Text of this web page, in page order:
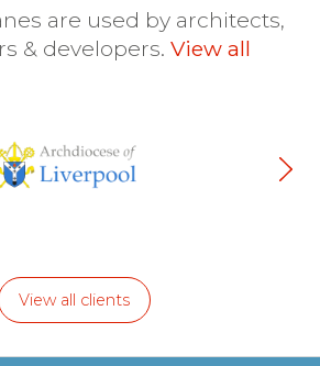
are used by architects,
& developers. View all
View all clients